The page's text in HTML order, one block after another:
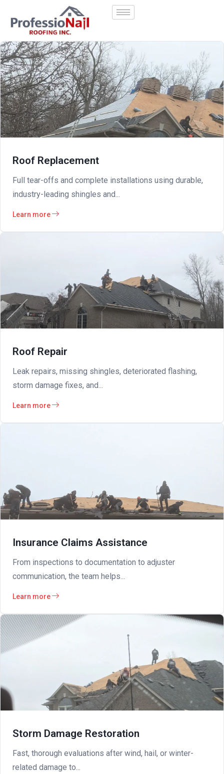
Roof Replacement
Full tear-offs and complete installations using durable,
industry-leading shingles and...
Learn more
Roof Repair
Leak repairs, missing shingles, deteriorated flashing,
storm damage fixes, and...
Learn more
Insurance Claims Assistance
From inspections to documentation to adjuster
communication, the team helps...
Learn more
Storm Damage Restoration
Fast, thorough evaluations after wind, hail, or winter-
related damage to...